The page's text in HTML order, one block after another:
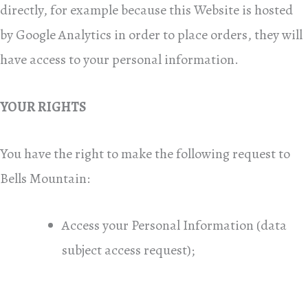
directly, for example because this Website is hosted
by Google Analytics in order to place orders, they will
have access to your personal information.
YOUR RIGHTS
You have the right to make the following request to
Bells Mountain:
Access your Personal Information (data
subject access request);